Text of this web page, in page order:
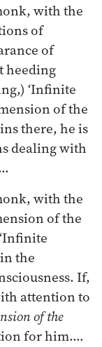
with the
of
of
heeding
‘Infinite
of the
there, he is
dealing with
with the
of the
the
If,
attention to
of the
for him.…